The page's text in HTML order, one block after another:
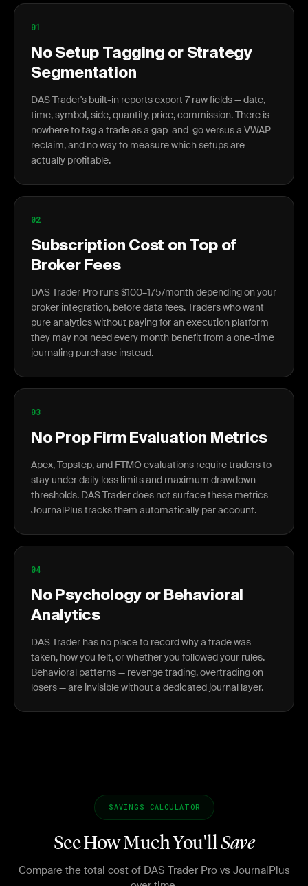
01
No Setup Tagging or Strategy
Segmentation
DAS Trader's built-in reports export 7 raw fields — date,
time, symbol, side, quantity, price, commission. There is
nowhere to tag a trade as a gap-and-go versus a VWAP
reclaim, and no way to measure which setups are
actually profitable.
02
Subscription Cost on Top of
Broker Fees
DAS Trader Pro runs $100–175/month depending on your
broker integration, before data fees. Traders who want
pure analytics without paying for an execution platform
they may not need every month benefit from a one-time
journaling purchase instead.
03
No Prop Firm Evaluation Metrics
Apex, Topstep, and FTMO evaluations require traders to
stay under daily loss limits and maximum drawdown
thresholds. DAS Trader does not surface these metrics —
JournalPlus tracks them automatically per account.
04
No Psychology or Behavioral
Analytics
DAS Trader has no place to record why a trade was
taken, how you felt, or whether you followed your rules.
Behavioral patterns — revenge trading, overtrading on
losers — are invisible without a dedicated journal layer.
SAVINGS CALCULATOR
See How Much You'llSave
Compare the total cost of DAS Trader Pro vs JournalPlus